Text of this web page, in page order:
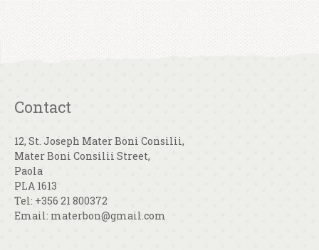
Contact
12, St. Joseph Mater Boni Consilii,
Mater Boni Consilii Street,
Paola
PLA 1613
Tel: +356 21 800372
Email: materbon@gmail.com